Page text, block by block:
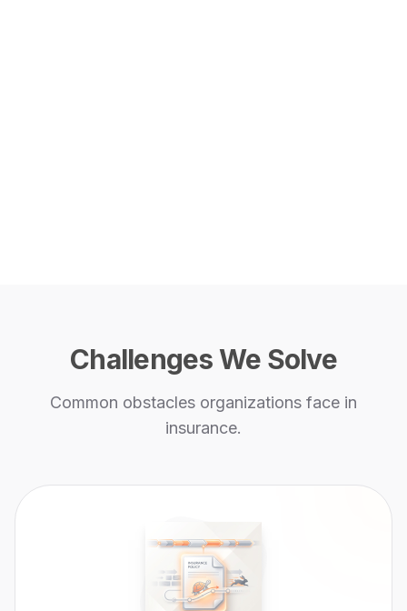
Challenges We Solve
Common obstacles organizations face in
insurance.